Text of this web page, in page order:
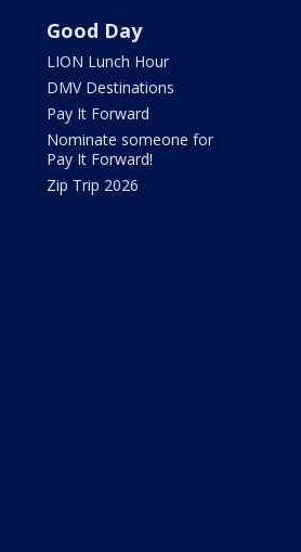
Good Day
LION Lunch Hour
DMV Destinations
Pay It Forward
Nominate someone for
Pay It Forward!
Zip Trip 2026